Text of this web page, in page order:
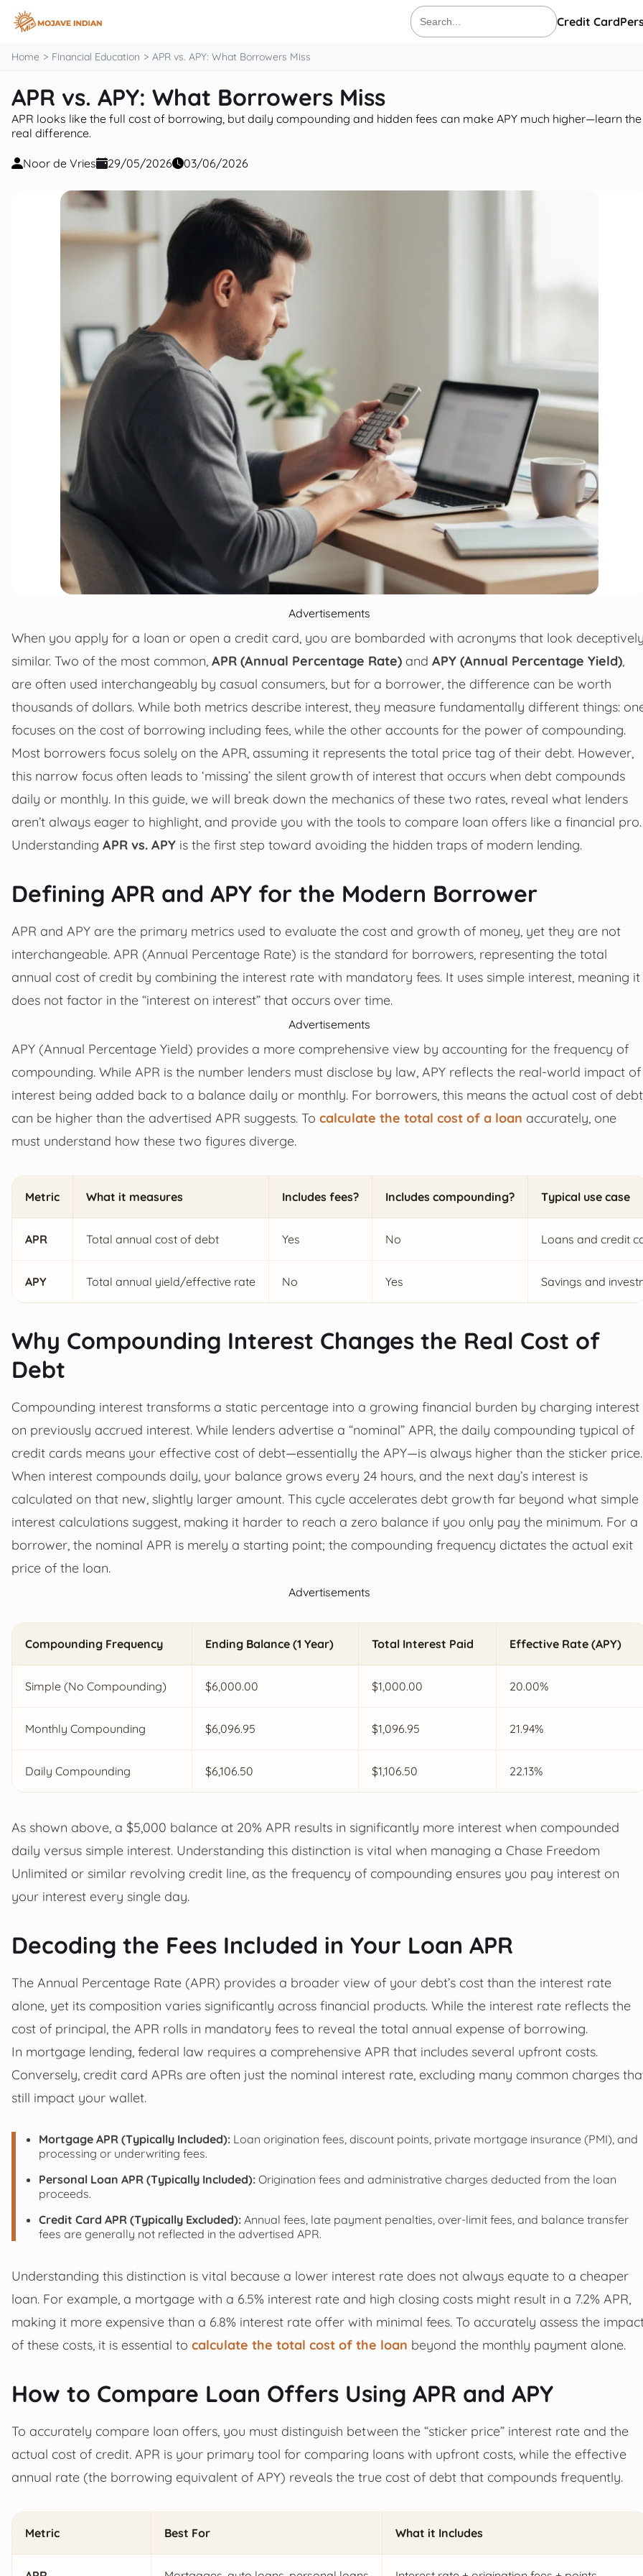
content
Search
for:
Credit Card
Home Financial Education APR vs. APY: What Borrowers Miss
APR vs. APY: What Borrowers Miss
APR looks like the full cost of borrowing, but daily compounding and hidden fees can make APY much higher—learn the
real difference.
Noor de Vries 29/05/2026 03/06/2026
Advertisements
When you apply for a loan or open a credit card, you are bombarded with acronyms that look
similar. Two of the most common, APR (Annual Percentage Rate) and APY (Annual Percentage Yield),
are often used interchangeably by casual consumers, but for a borrower, the difference can be worth
thousands of dollars. While both metrics describe interest, they measure fundamentally different things:
focuses on the cost of borrowing including fees, while the other accounts for the power of compounding.
Most borrowers focus solely on the APR, assuming it represents the total price tag of their debt. However,
this narrow focus often leads to ‘missing’ the silent growth of interest that occurs when debt compounds
daily or monthly. In this guide, we will break down the mechanics of these two rates, reveal what lenders
aren’t always eager to highlight, and provide you with the tools to compare loan offers like a financial pro.
Understanding APR vs. APY is the first step toward avoiding the hidden traps of modern lending.
Defining APR and APY for the Modern Borrower
APR and APY are the primary metrics used to evaluate the cost and growth of money, yet they are not
interchangeable. APR (Annual Percentage Rate) is the standard for borrowers, representing the total
annual cost of credit by combining the interest rate with mandatory fees. It uses simple interest, meaning it
does not factor in the “interest on interest” that occurs over time.
Advertisements
APY (Annual Percentage Yield) provides a more comprehensive view by accounting for the frequency of
compounding. While APR is the number lenders must disclose by law, APY reflects the real-world impact of
interest being added back to a balance daily or monthly. For borrowers, this means the actual cost of debt
can be higher than the advertised APR suggests. To calculate the total cost of a loan accurately, one
must understand how these two figures diverge.
Metric What it measures Includes fees? Includes compounding? Typical use case
APR Total annual cost of debt Yes No Loans and credit
APY Total annual yield/effective rate No Yes Savings and
Why Compounding Interest Changes the Real Cost of
Debt
Compounding interest transforms a static percentage into a growing financial burden by charging interest
on previously accrued interest. While lenders advertise a “nominal” APR, the daily compounding typical of
credit cards means your effective cost of debt—essentially the APY—is always higher than the sticker price.
When interest compounds daily, your balance grows every 24 hours, and the next day’s interest is
calculated on that new, slightly larger amount. This cycle accelerates debt growth far beyond what simple
interest calculations suggest, making it harder to reach a zero balance if you only pay the minimum. For a
borrower, the nominal APR is merely a starting point; the compounding frequency dictates the actual exit
price of the loan.
Advertisements
Compounding Frequency Ending Balance (1 Year) Total Interest Paid Effective Rate (APY)
Simple (No Compounding) $6,000.00 $1,000.00 20.00%
Monthly Compounding $6,096.95 $1,096.95 21.94%
Daily Compounding $6,106.50 $1,106.50 22.13%
As shown above, a $5,000 balance at 20% APR results in significantly more interest when compounded
daily versus simple interest. Understanding this distinction is vital when managing a Chase Freedom
Unlimited or similar revolving credit line, as the frequency of compounding ensures you pay interest on
your interest every single day.
Decoding the Fees Included in Your Loan APR
The Annual Percentage Rate (APR) provides a broader view of your debt’s cost than the interest rate
alone, yet its composition varies significantly across financial products. While the interest rate reflects the
cost of principal, the APR rolls in mandatory fees to reveal the total annual expense of borrowing.
In mortgage lending, federal law requires a comprehensive APR that includes several upfront costs.
Conversely, credit card APRs are often just the nominal interest rate, excluding many common charges
still impact your wallet.
Mortgage APR (Typically Included): Loan origination fees, discount points, private mortgage insurance (PMI), and
processing or underwriting fees.
Personal Loan APR (Typically Included): Origination fees and administrative charges deducted from the loan
proceeds.
Credit Card APR (Typically Excluded): Annual fees, late payment penalties, over-limit fees, and balance transfer
fees are generally not reflected in the advertised APR.
Understanding this distinction is vital because a lower interest rate does not always equate to a cheaper
loan. For example, a mortgage with a 6.5% interest rate and high closing costs might result in a 7.2% APR,
making it more expensive than a 6.8% interest rate offer with minimal fees. To accurately assess the
of these costs, it is essential to calculate the total cost of the loan beyond the monthly payment alone.
How to Compare Loan Offers Using APR and APY
To accurately compare loan offers, you must distinguish between the “sticker price” interest rate and the
actual cost of credit. APR is your primary tool for comparing loans with upfront costs, while the effective
annual rate (the borrowing equivalent of APY) reveals the true cost of debt that compounds frequently.
Metric Best For What it Includes